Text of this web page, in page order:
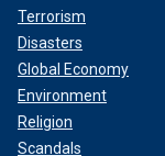
Terrorism
Disasters
Global Economy
Environment
Religion
Scandals